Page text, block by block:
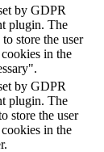
by GDPR
plugin. The
store the user
in the
by GDPR
plugin. The
store the user
in the